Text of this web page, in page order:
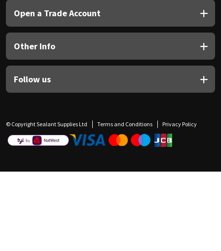
Open a Trade Account
Other Info
Follow us
© Copyright Sealant Supplies Ltd Terms and Conditions Privacy Policy